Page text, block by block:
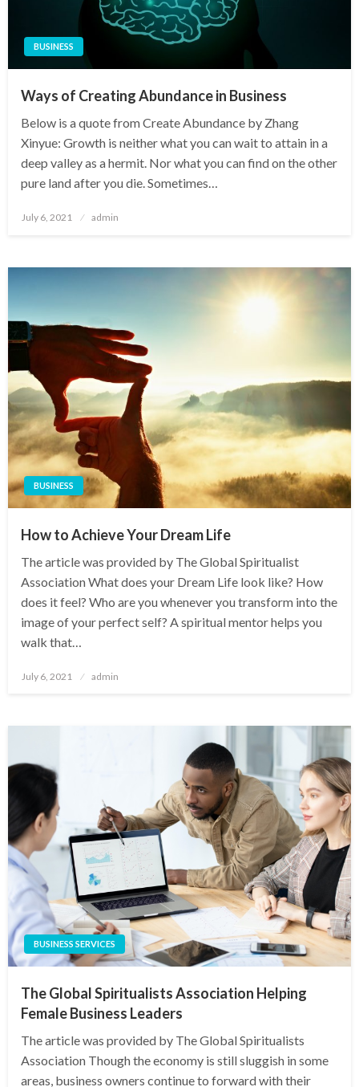
BUSINESS
Ways of Creating Abundance in Business
Below is a quote from Create Abundance by Zhang
Xinyue: Growth is neither what you can wait to attain in a
deep valley as a hermit. Nor what you can find on the other
pure land after you die. Sometimes…
Posted
July 6, 2021 admin
BUSINESS
How to Achieve Your Dream Life
The article was provided by The Global Spiritualist
Association What does your Dream Life look like? How
does it feel? Who are you whenever you transform into the
image of your perfect self? A spiritual mentor helps you
walk that…
Posted
July 6, 2021 admin
BUSINESS SERVICES
The Global Spiritualists Association Helping
Female Business Leaders
The article was provided by The Global Spiritualists
Association Though the economy is still sluggish in some
areas, business owners continue to forward with their